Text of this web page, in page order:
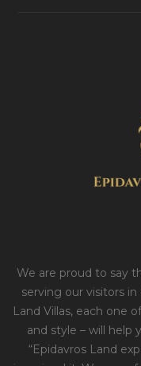
We are proud to say
serving our visitors
Land Villas, each one
and style – will help
“Epidavros Land